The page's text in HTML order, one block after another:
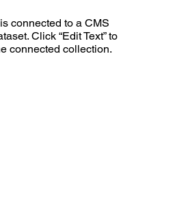
connected to a CMS
Click “Edit Text” to
connected collection.